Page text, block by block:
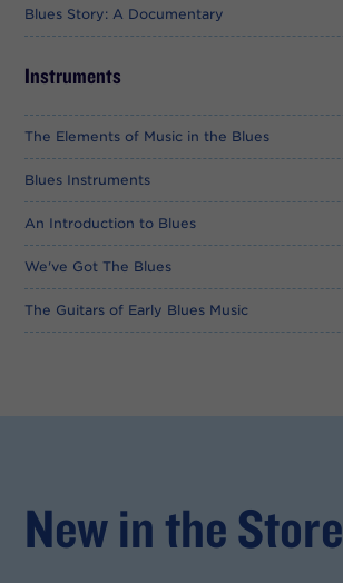
Blues Story: A Documentary
Instruments
The Elements of Music in the Blues
Blues Instruments
An Introduction to Blues
We've Got The Blues
The Guitars of Early Blues Music
New in the Store